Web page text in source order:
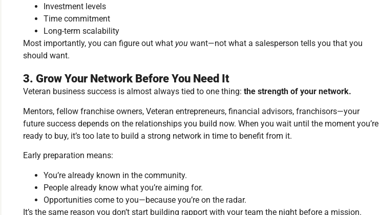
Investment levels
Time commitment
Long-term scalability
Most importantly, you can figure out what you want—not what a salesperson tells you that you
should want.
3. Grow Your Network Before You Need It
Veteran business success is almost always tied to one thing: the strength of your network.
Mentors, fellow franchise owners, Veteran entrepreneurs, financial advisors, franchisors—your
future success depends on the relationships you build now. When you wait until the moment you’re
ready to buy, it’s too late to build a strong network in time to benefit from it.
Early preparation means:
You’re already known in the community.
People already know what you’re aiming for.
Opportunities come to you—because you’re on the radar.
It’s the same reason you don’t start building rapport with your team the night before a mission.